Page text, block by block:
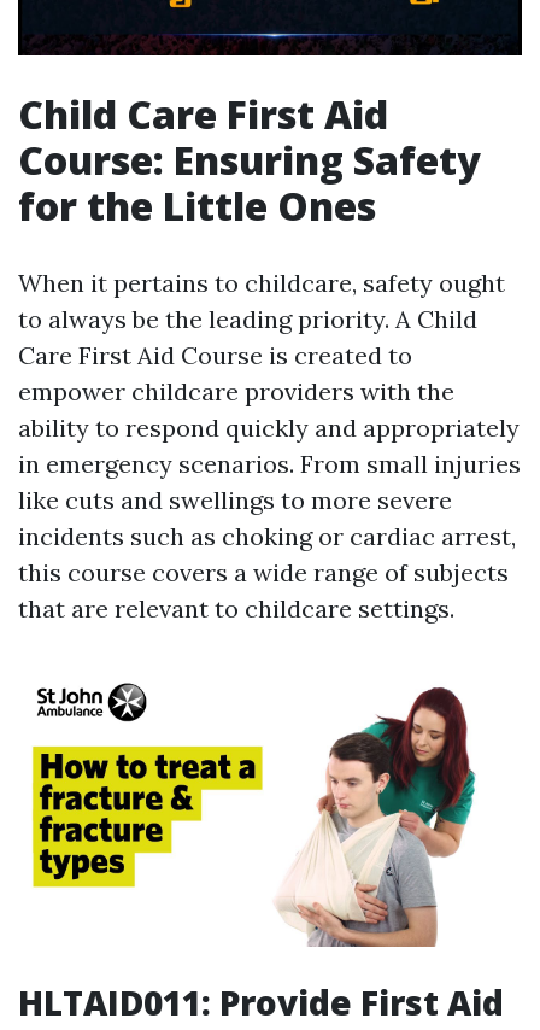
Child Care First Aid
Course: Ensuring Safety
for the Little Ones
When it pertains to childcare, safety ought
to always be the leading priority. A Child
Care First Aid Course is created to
empower childcare providers with the
ability to respond quickly and appropriately
in emergency scenarios. From small injuries
like cuts and swellings to more severe
incidents such as choking or cardiac arrest,
this course covers a wide range of subjects
that are relevant to childcare settings.
HLTAID011: Provide First Aid